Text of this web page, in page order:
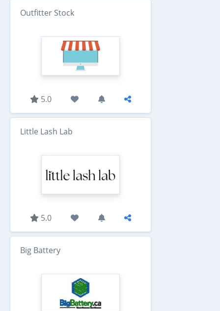
Outfitter Stock
5.0
Little Lash Lab
5.0
Big Battery